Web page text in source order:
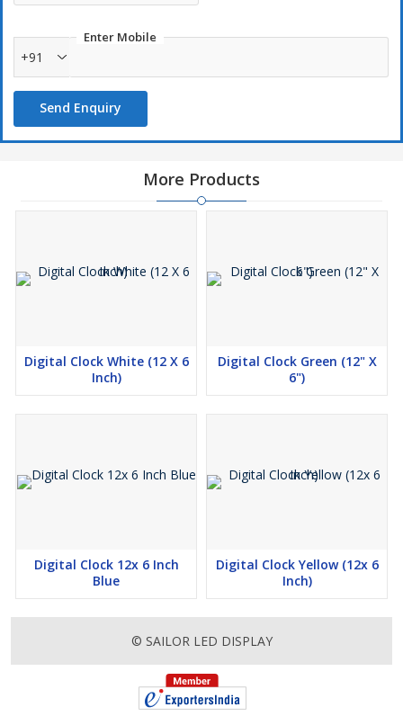
Enter Mobile
+91
Send Enquiry
More Products
Digital Clock White (12 X 6
Inch)
Digital Clock Green (12" X
6")
Digital Clock 12x 6 Inch
Blue
Digital Clock Yellow (12x 6
Inch)
© SAILOR LED DISPLAY